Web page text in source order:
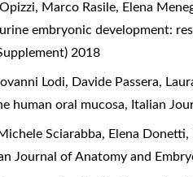
Marco Rasile, Elena
embryonic development:
2018
Lodi, Davide Passera,
human oral mucosa, Italian
Sciarabba, Elena Donetti,
Journal of Anatomy and